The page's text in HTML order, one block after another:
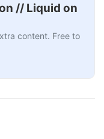
// Liquid on
content. Free to